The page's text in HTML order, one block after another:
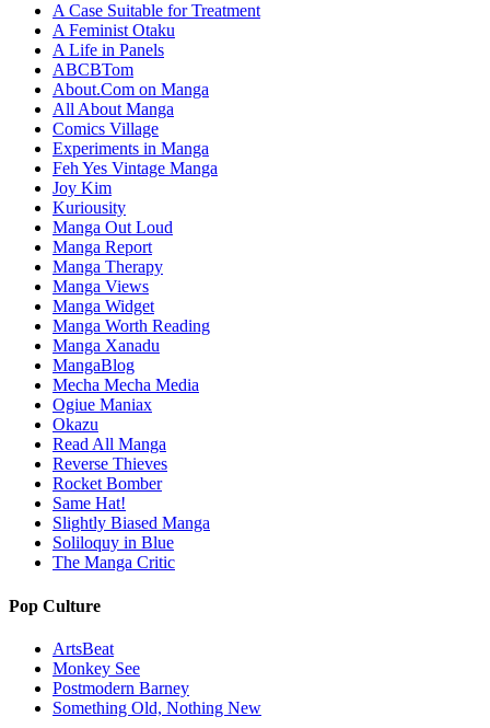
A Case Suitable for Treatment
A Feminist Otaku
A Life in Panels
ABCBTom
About.Com on Manga
All About Manga
Comics Village
Experiments in Manga
Feh Yes Vintage Manga
Joy Kim
Kuriousity
Manga Out Loud
Manga Report
Manga Therapy
Manga Views
Manga Widget
Manga Worth Reading
Manga Xanadu
MangaBlog
Mecha Mecha Media
Ogiue Maniax
Okazu
Read All Manga
Reverse Thieves
Rocket Bomber
Same Hat!
Slightly Biased Manga
Soliloquy in Blue
The Manga Critic
Pop Culture
ArtsBeat
Monkey See
Postmodern Barney
Something Old, Nothing New